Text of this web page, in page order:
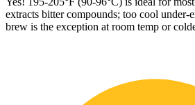
extracts bitter compounds; too cool under-
brew is the exception at room temp or